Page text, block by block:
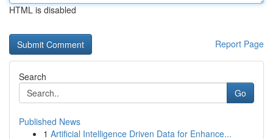
HTML is disabled
Report Page
Search
Go
Published News
1 Artificial Intelligence Driven Data for Enhance...